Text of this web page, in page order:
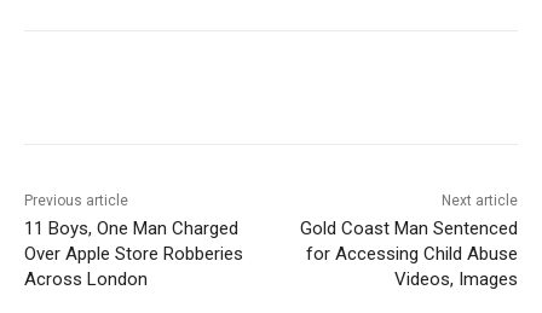
Previous article
11 Boys, One Man Charged
Over Apple Store Robberies
Across London
Next article
Gold Coast Man Sentenced
for Accessing Child Abuse
Videos, Images